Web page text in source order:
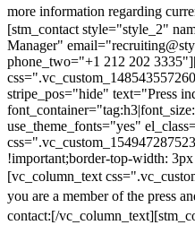
more information regarding
[stm_contact style="style_2"
Manager"
phone_two="+1 212 202
stripe_pos="hide" text="Press
use_theme_fonts="yes"
!important;border-top-width:
[vc_column_text
you are a member of the press
contact:[/